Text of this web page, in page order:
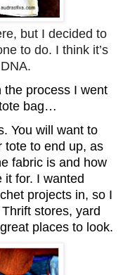
but I decided to
to do. I think it’s
the process I went
bag…
You will want to
tote to end up, as
fabric is and how
it for. I wanted
projects in, so I
stores, yard
places to look.